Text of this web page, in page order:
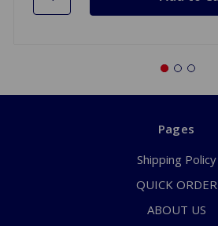
Pages
Shipping Policy
QUICK ORDER
ABOUT US